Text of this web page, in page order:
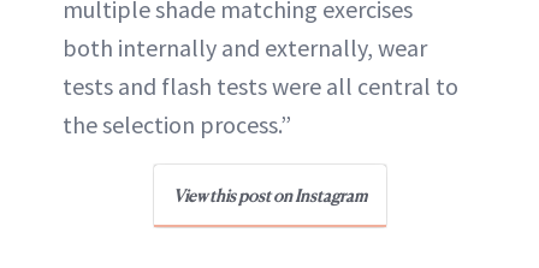
multiple shade matching exercises
both internally and externally, wear
tests and flash tests were all central to
the selection process.”
View this post on Instagram